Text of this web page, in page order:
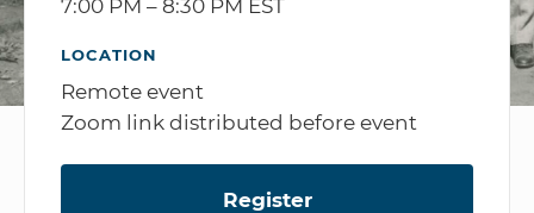
7:00 PM – 8:30 PM EST
LOCATION
Remote event
Zoom link distributed before event
Register